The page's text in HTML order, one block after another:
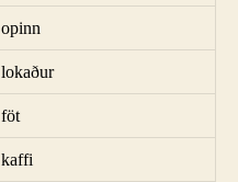
opinn
lokaður
föt
kaffi